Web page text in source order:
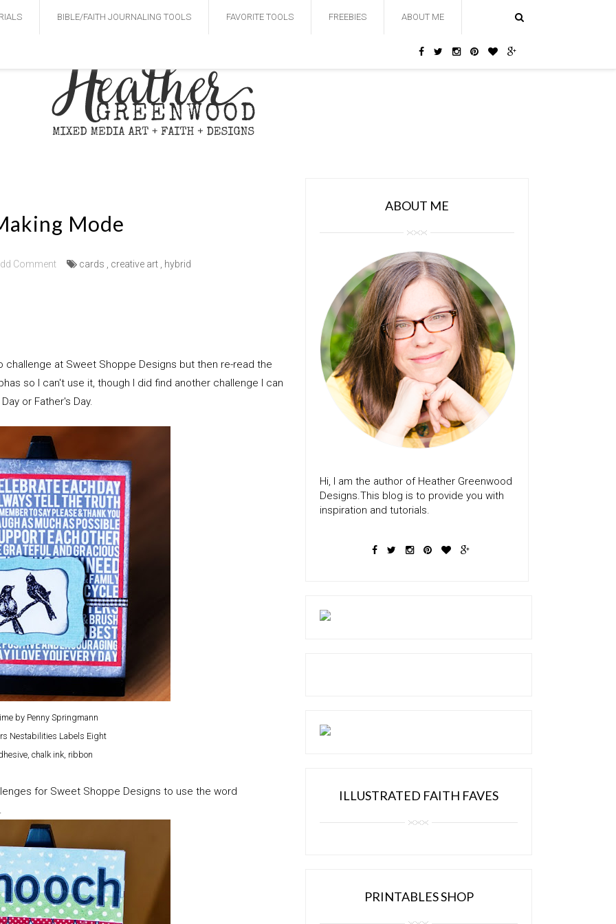
BIBLE/FAITH JOURNALING TOOLS FAVORITE TOOLS FREEBIES ABOUT ME
Mode
Comment cards creative art, hybrid
at Sweet Shoppe Designs but then re-read the
so I can't use it, though I did find another challenge I can
or Father's Day.
by Penny Springmann
Nestabilities Labels Eight
chalk ink, ribbon
for Sweet Shoppe Designs to use the word
ABOUT ME
Hi, I am the author of Heather Greenwood
Designs.This blog is to provide you with
inspiration and tutorials.
ILLUSTRATED FAITH FAVES
PRINTABLES SHOP